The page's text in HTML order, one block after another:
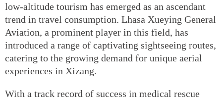
low-altitude tourism has emerged as an ascendant
trend in travel consumption. Lhasa Xueying General
Aviation, a prominent player in this field, has
introduced a range of captivating sightseeing routes,
catering to the growing demand for unique aerial
experiences in Xizang.
With a track record of success in medical rescue